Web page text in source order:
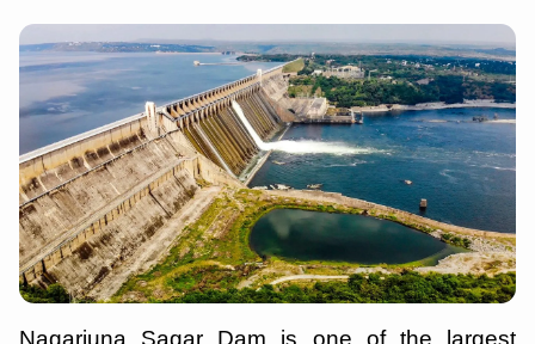
Nagarjuna Sagar Dam is one of the largest